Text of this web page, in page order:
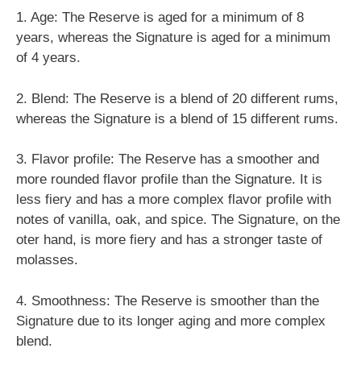
1. Age: The Reserve is aged for a minimum of 8
years, whereas the Signature is aged for a minimum
of 4 years.
2. Blend: The Reserve is a blend of 20 different rums,
whereas the Signature is a blend of 15 different rums.
3. Flavor profile: The Reserve has a smoother and
more rounded flavor profile than the Signature. It is
less fiery and has a more complex flavor profile with
notes of vanilla, oak, and spice. The Signature, on the
oter hand, is more fiery and has a stronger taste of
molasses.
4. Smoothness: The Reserve is smoother than the
Signature due to its longer aging and more complex
blend.